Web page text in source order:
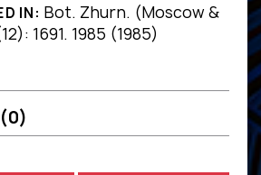
IN: Bot. Zhurn. (Moscow &
1691. 1985 (1985)
(0)